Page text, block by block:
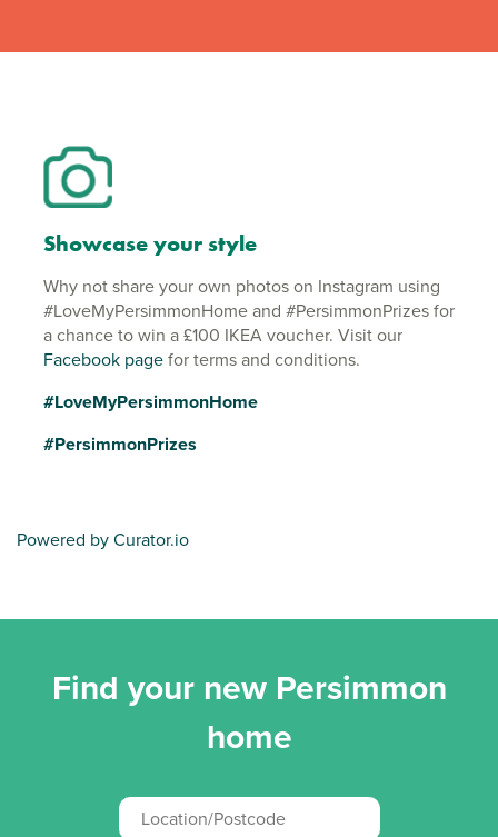
Showcase your style
Why not share your own photos on Instagram using
#LoveMyPersimmonHome and #PersimmonPrizes for
a chance to win a £100 IKEA voucher. Visit our
Facebook pagefor terms and conditions.
#LoveMyPersimmonHome
#PersimmonPrizes
Powered by Curator.io
Find your new Persimmon
home